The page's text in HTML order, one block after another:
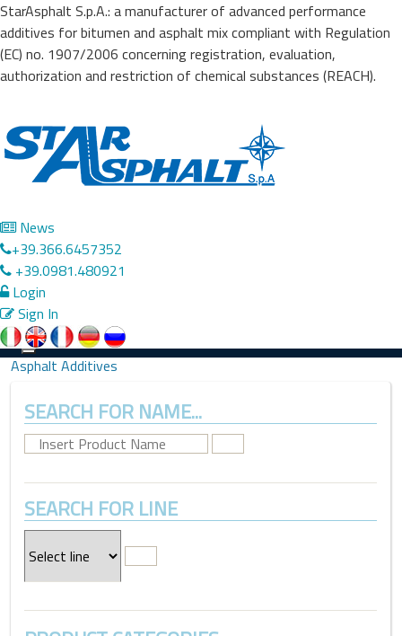
StarAsphalt S.p.A.: a manufacturer of advanced performance
additives for bitumen and asphalt mix compliant with Regulation
(EC) no. 1907/2006 concerning registration, evaluation,
authorization and restriction of chemical substances (REACH).
News
+39.366.6457352
+39.0981.480921
Login
Sign In
Toggle
Precedente
Successivo
Asphalt Additives
SEARCH FOR NAME...
SEARCH FOR LINE